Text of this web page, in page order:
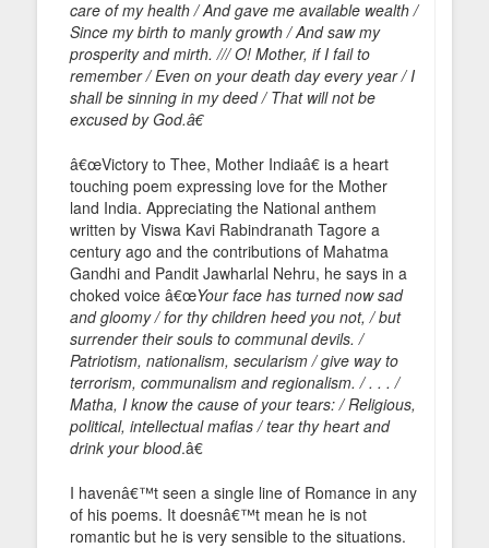
care of my health / And gave me available wealth /
Since my birth to manly growth / And saw my
prosperity and mirth. /// O! Mother, if I fail to
remember / Even on your death day every year / I
shall be sinning in my deed / That will not be
excused by God.â€
â€œVictory to Thee, Mother Indiaâ€ is a heart
touching poem expressing love for the Mother
land India. Appreciating the National anthem
written by Viswa Kavi Rabindranath Tagore a
century ago and the contributions of Mahatma
Gandhi and Pandit Jawharlal Nehru, he says in a
choked voice â€œYour face has turned now sad
and gloomy / for thy children heed you not, / but
surrender their souls to communal devils. /
Patriotism, nationalism, secularism / give way to
terrorism, communalism and regionalism. / . . . /
Matha, I know the cause of your tears: / Religious,
political, intellectual mafias / tear thy heart and
drink your blood.â€
I havenâ€™t seen a single line of Romance in any
of his poems. It doesnâ€™t mean he is not
romantic but he is very sensible to the situations.